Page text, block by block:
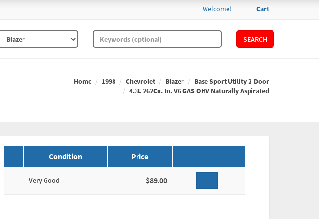
Cart
Welcome!
SEARCH
Home 1998 Chevrolet Blazer
Base Sport Utility 2-Door
4.3L 262Cu. In. V6 GAS OHV Naturally Aspirated
Condition Price
Very Good $89.00